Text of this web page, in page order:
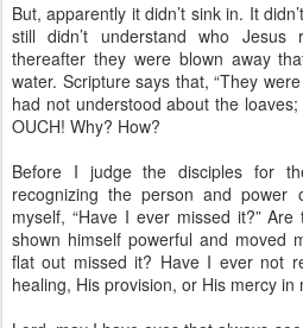
But, apparently it didn’t sink in. It
still didn’t understand who
thereafter they were blown away
water. Scripture says that, “They
had not understood about the
OUCH! Why? How?
Before I judge the disciples for
recognizing the person and
myself, “Have I ever missed it?”
shown himself powerful and moved
flat out missed it? Have I ever not
healing, His provision, or His mercy in